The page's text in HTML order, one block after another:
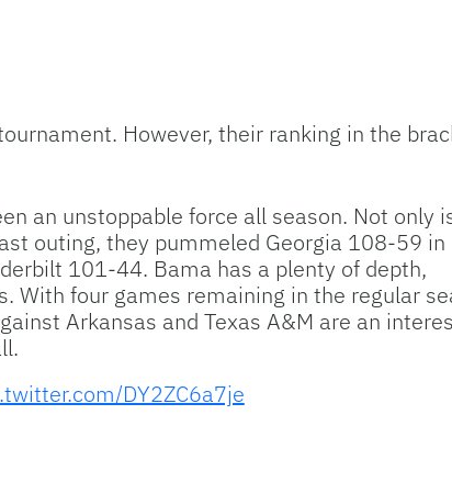
However, their ranking in the
an unstoppable force all season. Not only
outing, they pummeled Georgia 108-59 in
101-44. Bama has a plenty of depth,
With four games remaining in the regular
Arkansas and Texas A&M are an
DY2ZC6a7je